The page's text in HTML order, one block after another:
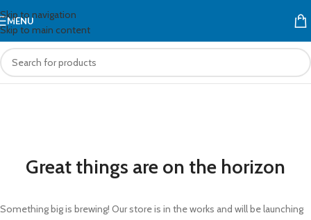
Skip to navigation
Skip to main content
MENU
Great things are on the horizon
Something big is brewing! Our store is in the works and will be launching